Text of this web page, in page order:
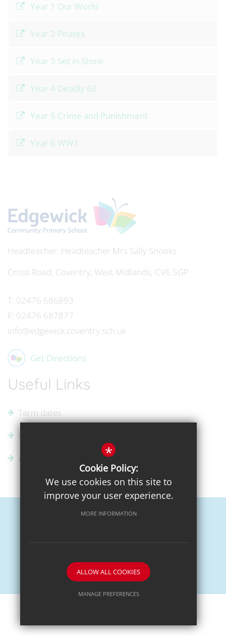
Year 1 Our World
Year 2 Pirates
Year 3 Set in Stone
Year 4 Deadly 60
Year 5 Crime and Punishment
Year 6 WW1
Headteacher Mrs Sally Snooks
Cross Road, Coventry, West Midlands, CV6 5GP
T: 02476 686893
F: 02476 687877
info@edgewick.coventry.sch.uk
Get Directions
Useful Links
Term dates
Uniform Supplier
Admissions
School website by
*
Cookie Policy:
We use cookies on this site to
improve your user experience.
MORE INFORMATION
ALLOW ALL COOKIES
MANAGE PREFERENCES